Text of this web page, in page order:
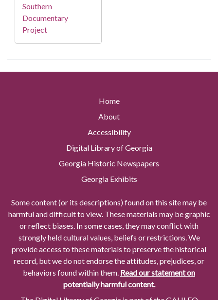
Southern
Documentary
Project
Home
About
Accessibility
Digital Library of Georgia
Georgia Historic Newspapers
Georgia Exhibits
Some content (or its descriptions) found on this site may be
harmful and difficult to view. These materials may be graphic
or reflect biases. In some cases, they may conflict with
strongly held cultural values, beliefs or restrictions. We
provide access to these materials to preserve the historical
record, but we do not endorse the attitudes, prejudices, or
behaviors found within them. Read our statement on
potentially harmful content.